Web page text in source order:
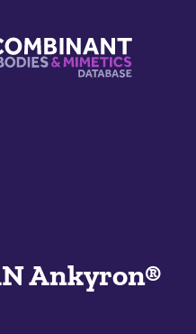
Ankyron®